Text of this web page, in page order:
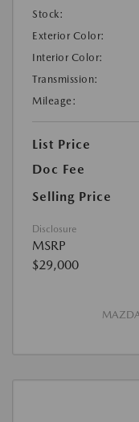
Stock:
Exterior Color:
Interior Color:
Transmission:
Mileage:
List Price
Doc Fee
Selling Price
Disclosure
MSRP
$29,000